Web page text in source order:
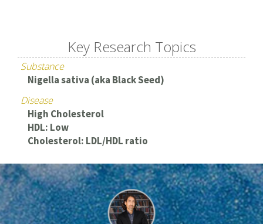
Key Research Topics
Substance
Nigella sativa (aka Black Seed)
Disease
High Cholesterol
HDL: Low
Cholesterol: LDL/HDL ratio